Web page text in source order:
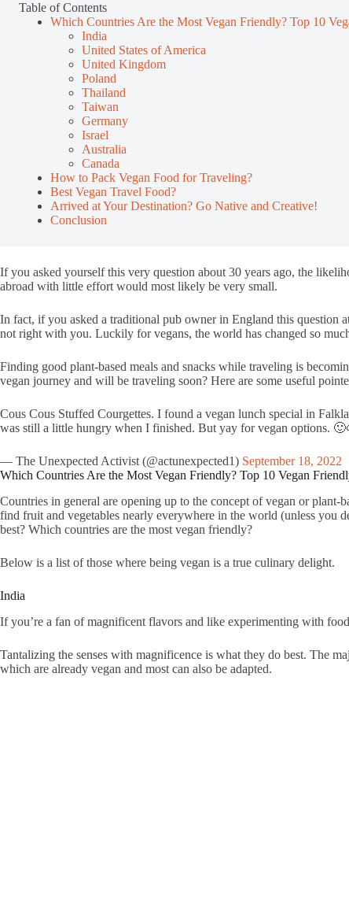
Table of Contents
Which Countries Are the Most Vegan Friendly? Top 10
India
United States of America
United Kingdom
Poland
Thailand
Taiwan
Germany
Israel
Australia
Canada
How to Pack Vegan Food for Traveling?
Best Vegan Travel Food?
Arrived at Your Destination? Go Native and Creative!
Conclusion
If you asked yourself this very question about 30 years ago, the
abroad with little effort would most likely be very small.
In fact, if you asked a traditional pub owner in England this question
not right with you. Luckily for vegans, the world has changed so
Finding good plant-based meals and snacks while traveling is
vegan journey and will be traveling soon? Here are some useful
Cous Cous Stuffed Courgettes. I found a vegan lunch special in
was still a little hungry when I finished. But yay for vegan options.
— The Unexpected Activist (@actunexpected1) September 18, 2022
Which Countries Are the Most Vegan Friendly? Top 10 Vegan
Countries in general are opening up to the concept of vegan or plant-
find fruit and vegetables nearly everywhere in the world (unless you
best? Which countries are the most vegan friendly?
Below is a list of those where being vegan is a true culinary delight.
India
If you’re a fan of magnificent flavors and like experimenting with
Tantalizing the senses with magnificence is what they do best. The
which are already vegan and most can also be adapted.